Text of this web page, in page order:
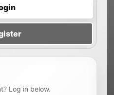
Log in below.